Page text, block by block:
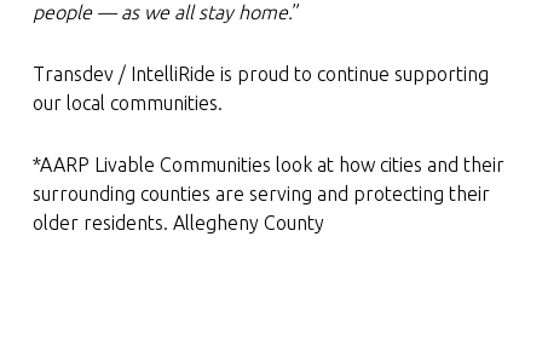
people — as we all stay home.”
Transdev / IntelliRide is proud to continue supporting
our local communities.
*AARP Livable Communities look at how cities and their
surrounding counties are serving and protecting their
older residents. Allegheny County